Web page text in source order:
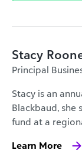
Stacy
Principal
Stacy is an
Blackbaud, she
fund at a
Learn More